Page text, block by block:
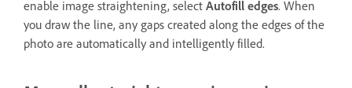
enable image straightening, select Autofill edges. When
you draw the line, any gaps created along the edges of the
photo are automatically and intelligently filled.